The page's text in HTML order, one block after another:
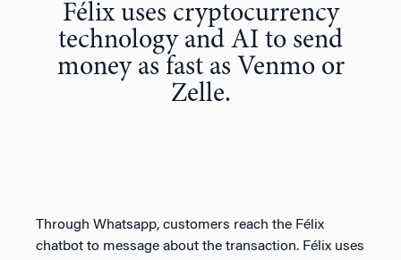
Félix uses cryptocurrency
technology and AI to send
money as fast as Venmo or
Zelle.
Through Whatsapp, customers reach the Félix
chatbot to message about the transaction. Félix uses